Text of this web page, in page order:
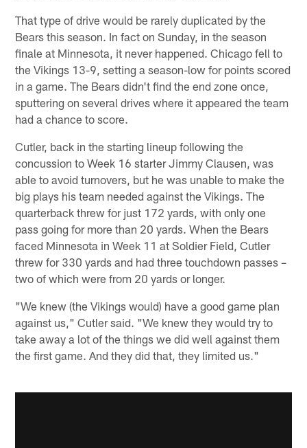
That type of drive would be rarely duplicated by the
Bears this season. In fact on Sunday, in the season
finale at Minnesota, it never happened. Chicago fell to
the Vikings 13-9, setting a season-low for points scored
in a game. The Bears didn't find the end zone once,
sputtering on several drives where it appeared the team
had a chance to score.
Cutler, back in the starting lineup following the
concussion to Week 16 starter Jimmy Clausen, was
able to avoid turnovers, but he was unable to make the
big plays his team needed against the Vikings. The
quarterback threw for just 172 yards, with only one
pass going for more than 20 yards. When the Bears
faced Minnesota in Week 11 at Soldier Field, Cutler
threw for 330 yards and had three touchdown passes –
two of which were from 20 yards or longer.
"We knew (the Vikings would) have a good game plan
against us," Cutler said. "We knew they would try to
take away a lot of the things we did well against them
the first game. And they did that, they limited us."